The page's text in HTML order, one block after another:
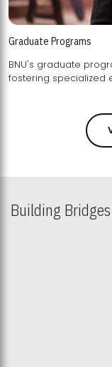
Graduate Programs
BNU's graduate
Building